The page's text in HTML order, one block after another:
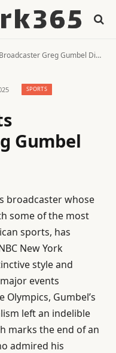
Greg Gumbel Dies at 78
SPORTS
Gumbel
broadcaster whose
some of the most
sports, has
New York
style and
events
Olympics, Gumbel’s
left an indelible
marks the end of an
admired his